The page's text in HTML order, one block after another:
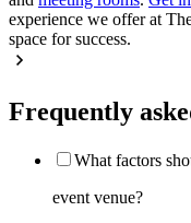
experience we offer at
space for success.
Frequently
What factors
event venue?